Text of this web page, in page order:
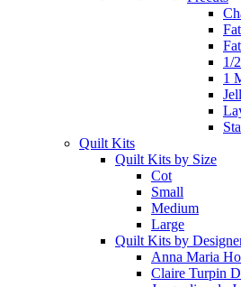
1/
1
Quilt Kits
Quilt Kits by Size
Cot
Small
Medium
Large
Quilt Kits by
Anna Maria
Claire Turpin